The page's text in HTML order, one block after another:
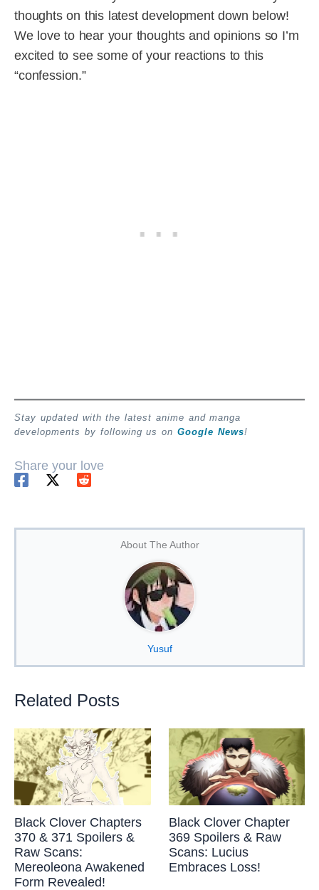
thoughts on this latest development down below!
We love to hear your thoughts and opinions so I’m
excited to see some of your reactions to this
“confession.”
Stay updated with the latest anime and manga
developments by following us on Google News!
Share your love
About The Author
Yusuf
Related Posts
Black Clover Chapters
370 & 371 Spoilers &
Raw Scans:
Mereoleona Awakened
Form Revealed!
Black Clover Chapter
369 Spoilers & Raw
Scans: Lucius
Embraces Loss!